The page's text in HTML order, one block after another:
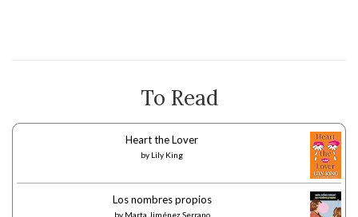
To Read
Heart the Lover
by Lily King
Los nombres propios
by Marta Jiménez Serrano